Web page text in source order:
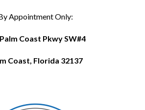
Appointment Only:
Coast Pkwy SW#4
Coast, Florida 32137